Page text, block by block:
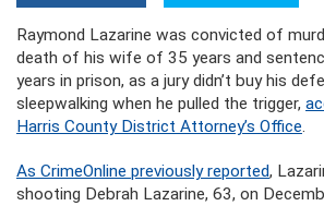
Raymond Lazarine was convicted of
death of his wife of 35 years and
years in prison, as a jury didn’t buy his
sleepwalking when he pulled the trigger,
Harris County District Attorney’s Office.
As CrimeOnline previously reported,
shooting Debrah Lazarine, 63, on